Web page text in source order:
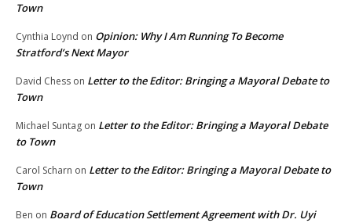
Town
Cynthia Loynd on Opinion: Why I Am Running To Become
Stratford’s Next Mayor
David Chess on Letter to the Editor: Bringing a Mayoral Debate to
Town
Michael Suntag on Letter to the Editor: Bringing a Mayoral Debate
to Town
Carol Scharn on Letter to the Editor: Bringing a Mayoral Debate to
Town
Ben on Board of Education Settlement Agreement with Dr. Uyi